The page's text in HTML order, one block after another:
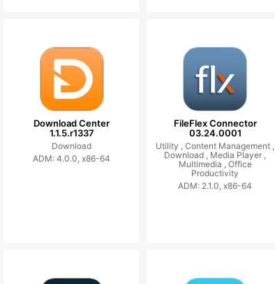
Download Center
1.1.5.r1337
Download
ADM: 4.0.0, x86-64
FileFlex Connector
03.24.0001
Utility ,Content Management ,
Download , Media Player ,
Multimedia , Office
Productivity
ADM: 2.1.0, x86-64